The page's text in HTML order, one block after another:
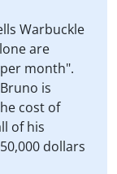
Warbuckle
are
month".
is
cost of
of his
dollars